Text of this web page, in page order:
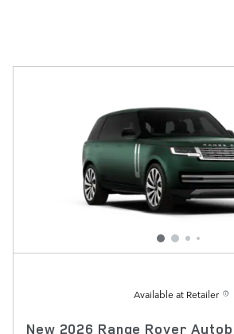
Available at Retailer
New 2026 Range Rover